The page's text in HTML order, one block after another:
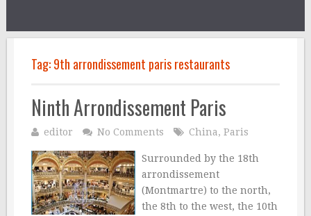
Tag:9th arrondissement paris restaurants
Ninth Arrondissement Paris
editor No Comments China, Paris
Surrounded by the 18th
arrondissement
(Montmartre) to the north,
the 8th to the west, the 10th